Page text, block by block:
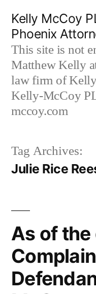
content
Kelly McCoy
Phoenix
This site is not
Matthew Kelly
law firm of
Kelly-McCoy
mccoy.com
Tag Archives:
Julie Rice
As of